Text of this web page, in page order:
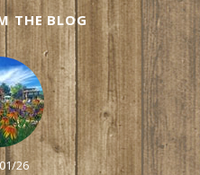
THE BLOG
26